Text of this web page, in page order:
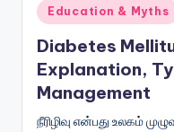
Posted
in
Education & Myths
Diabetes
Explanation,
Management
நீரிழிவு என்பது உலகம்